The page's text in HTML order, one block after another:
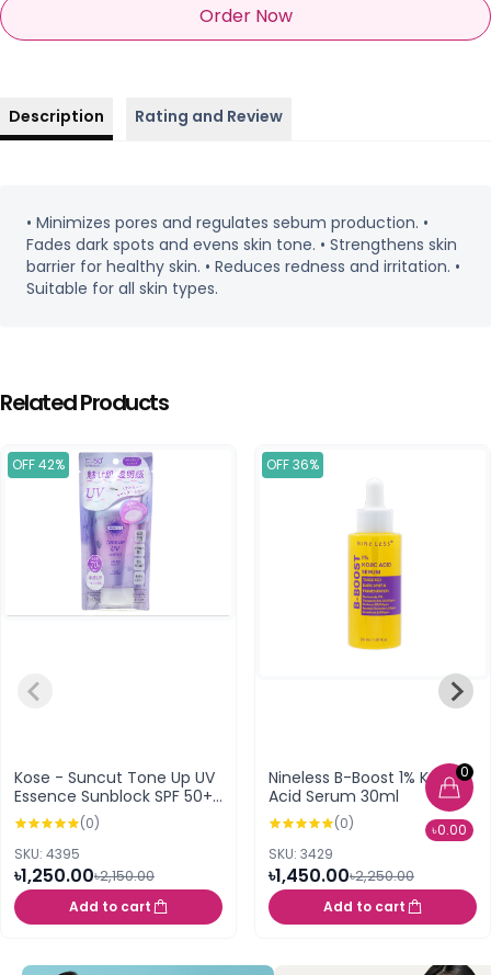
0
৳0.00
Order Now
Description Rating and Review
• Minimizes pores and regulates sebum production. •
Fades dark spots and evens skin tone. • Strengthens skin
barrier for healthy skin. • Reduces redness and irritation. •
Suitable for all skin types.
Related Products
OFF 42%
Kose - Suncut Tone Up UV
Essence Sunblock SPF 50+
PA++++
(0)
SKU: 4395
৳1,250.00৳2,150.00
Add to cart
OFF 36%
Nineless B-Boost 1% Kojic
Acid Serum 30ml
(0)
SKU: 3429
৳1,450.00৳2,250.00
Add to cart